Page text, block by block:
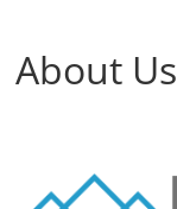
About Us